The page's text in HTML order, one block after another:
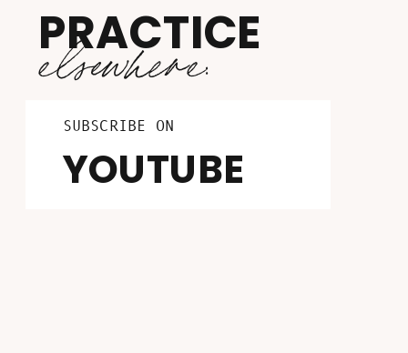
PRACTICE
elsewhere:
LISTEN ON
FOLLOW ON
INSTAGRAM
PATREON
SUBSCRIBE ON
YOUTUBE